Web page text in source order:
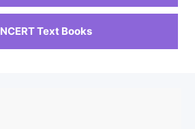
NCERT Text Books